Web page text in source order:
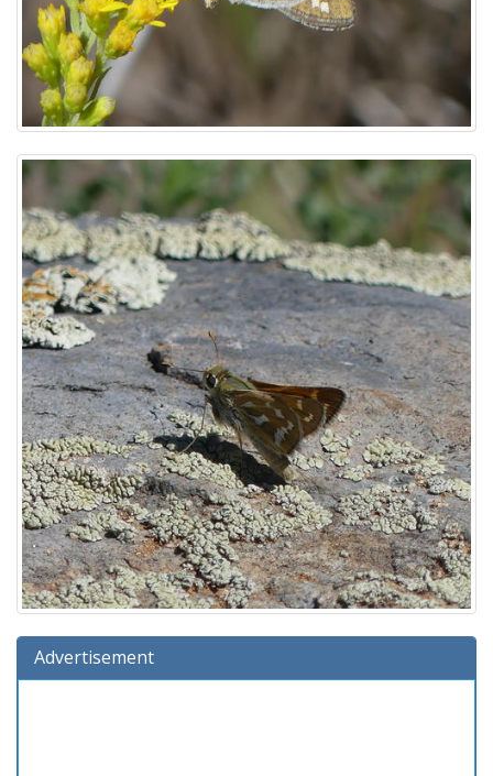
Advertisement